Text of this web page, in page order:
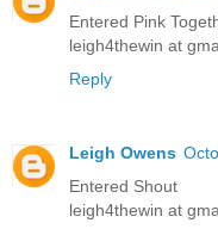
Entered Pink
leigh4thewin at
Reply
Leigh Owens
Entered Shout
leigh4thewin at